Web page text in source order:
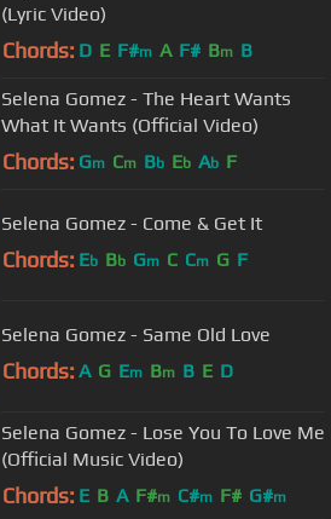
(Lyric Video)
Chords: D E F#m A F# Bm B
Selena Gomez - The Heart Wants
What It Wants (Official Video)
Chords: Gm Cm Bb Eb Ab F
Selena Gomez - Come & Get It
Chords: Eb Bb Gm C Cm G F
Selena Gomez - Same Old Love
Chords: A G Em Bm B E D
Selena Gomez - Lose You To Love Me
(Official Music Video)
Chords: E B A F#m C#m F# G#m